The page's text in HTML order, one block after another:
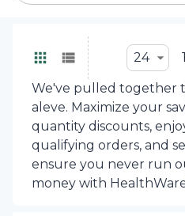
24
We've pulled together
aleve. Maximize your
quantity discounts,
qualifying orders, and
ensure you never run
money with